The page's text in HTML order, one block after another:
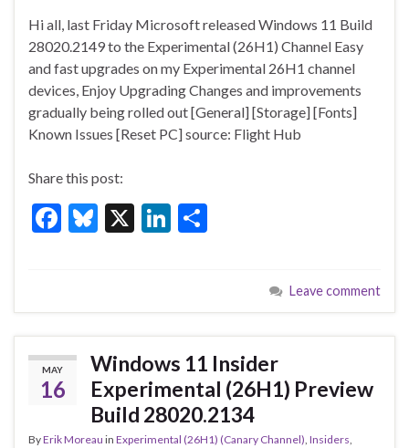
e
b
o
o
es
ky
ke
dI
n
ar
e
Hi all, last Friday Microsoft released Windows 11 Build
28020.2149 to the Experimental (26H1) Channel Easy
and fast upgrades on my Experimental 26H1 channel
devices, Enjoy Upgrading Changes and improvements
gradually being rolled out [General] [Storage] [Fonts]
Known Issues [Reset PC] source: Flight Hub
Share this post:
F
b
o
o
k
Bl
ky
X
Li
dI
n
e
Leave comment
MAY
16
Windows 11 Insider
Experimental (26H1) Preview
Build 28020.2134
ByErik Moreau in Experimental (26H1) (Canary Channel), Insiders,